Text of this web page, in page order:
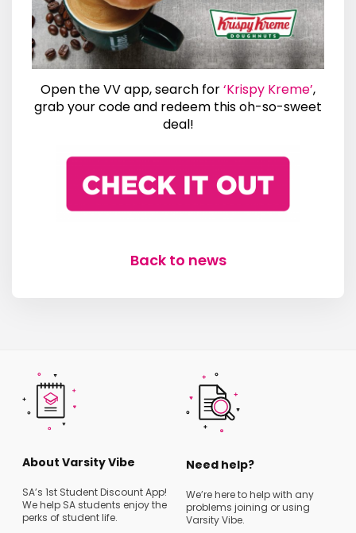
Open the VV app, search for‘Krispy Kreme’,
grab your code and redeem this oh-so-sweet
deal!
Back to news
About Varsity Vibe
SA’s 1st Student Discount App!
We help SA students enjoy the
perks of student life.
Need help?
We’re here to help with any
problems joining or using
Varsity Vibe.